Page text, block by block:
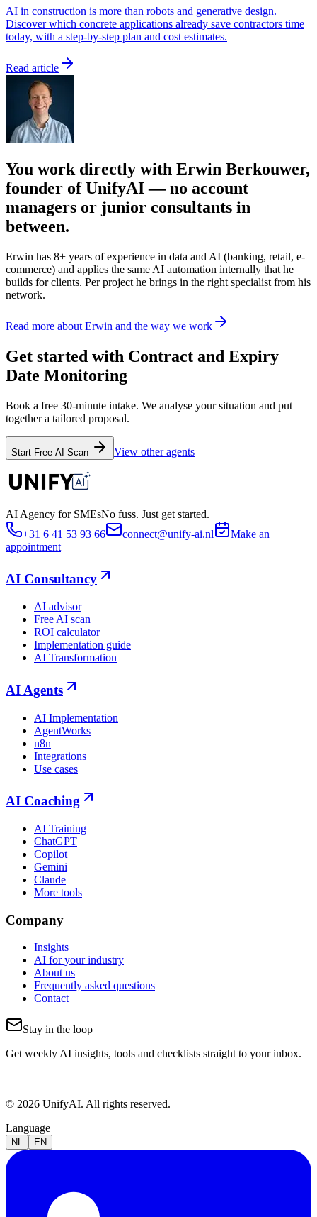
AI in construction is more than robots and generative design.
Discover which concrete applications already save contractors time
today, with a step-by-step plan and cost estimates.
Read article
You work directly with Erwin Berkouwer,
founder of UnifyAI — no account
managers or junior consultants in
between.
Erwin has 8+ years of experience in data and AI (banking, retail, e-
commerce) and applies the same AI automation internally that he
builds for clients. Per project he brings in the right specialist from his
network.
Read more about Erwin and the way we work
Get started with Contract and Expiry
Date Monitoring
Book a free 30-minute intake. We analyse your situation and put
together a tailored proposal.
Start Free AI Scan View other agents
AI Agency for SMEsNo fuss. Just get started.
+31 6 41 53 93 66
connect@unify-ai.nl
Make an
appointment
AI Consultancy
AI advisor
Free AI scan
ROI calculator
Implementation guide
AI Transformation
AI Agents
AI Implementation
AgentWorks
n8n
Integrations
Use cases
AI Coaching
AI Training
ChatGPT
Copilot
Gemini
Claude
More tools
Company
Insights
AI for your industry
About us
Frequently asked questions
Contact
Stay in the loop
Get weekly AI insights, tools and checklists straight to your inbox.
© 2026 UnifyAI. All rights reserved.
Language
NL EN